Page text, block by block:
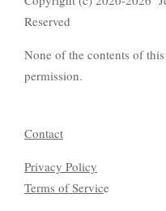
Reserved
None of the contents of
permission.
Contact
Privacy Policy
Terms of Service